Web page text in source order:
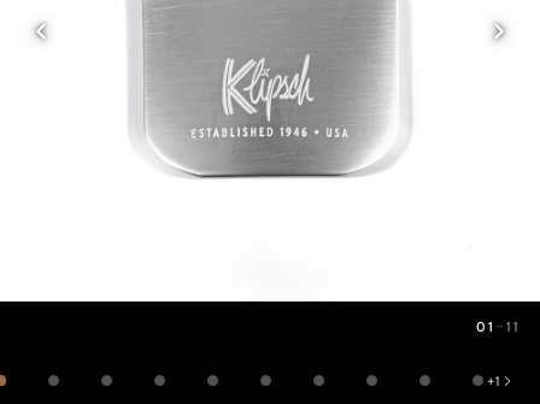
01 — 11
+1
Show 1 more image